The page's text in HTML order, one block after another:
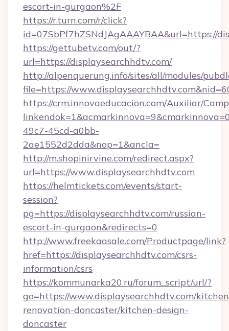
escort-in-gurgaon%2F
https://r.turn.com/r/click?
id=07SbPf7hZSNdJAgAAAYBAA&url=https://
https://gettubetv.com/out/?
url=https://displaysearchhdtv.com/
http://alpenquerung.info/sites/all/modules/
file=https://
https://crm.innovaeducacion.com/Auxiliar/
49c7-45cd-a0bb-
2ae1552d2dda&nop=1&ancla=
http://m.shopinirvine.com/redirect.aspx?
url=https://www.displaysearchhdtv.com
https://helmtickets.com/events/start-
session?
pg=https://displaysearchhdtv.com/russian-
escort-in-gurgaon&redirects=0
http://www.freekaasale.com/Productpage/link?
href=https://displaysearchhdtv.com/csrs-
information/csrs
https://kommunarka20.ru/forum_script/url/?
go=https://www.displaysearchhdtv.com/
renovation-doncaster/kitchen-design-
doncaster